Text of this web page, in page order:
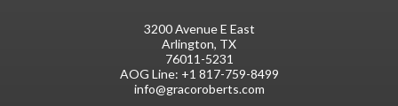
3200 Avenue E East
Arlington, TX
76011-5231
AOG Line: +1 817-759-8499
info@gracoroberts.com